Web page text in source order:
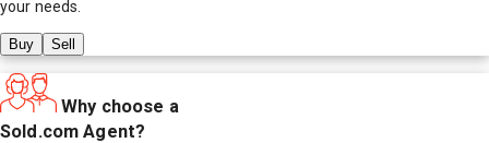
your needs.
Buy Sell
Why choose a
Sold.com Agent?